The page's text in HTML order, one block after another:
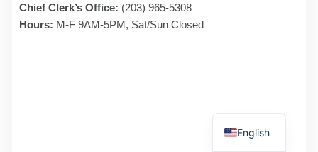
Chief Clerk’s Office: (203) 965-5308
Hours: M-F 9AM-5PM, Sat/Sun Closed
English